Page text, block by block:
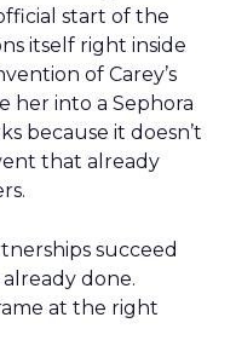
start of the
itself right inside
of Carey’s
her into a Sephora
because it doesn’t
that already
succeed
done.
at the right